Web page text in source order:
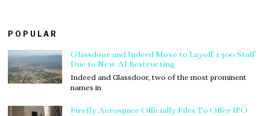
POPULAR
Glassdoor and Indeed Move to Layoff 1300 Staff
Due to New AI Restructing
Indeed and Glassdoor, two of the most prominent
names in
Firefly Aerospace Officially Files To Offer IPO